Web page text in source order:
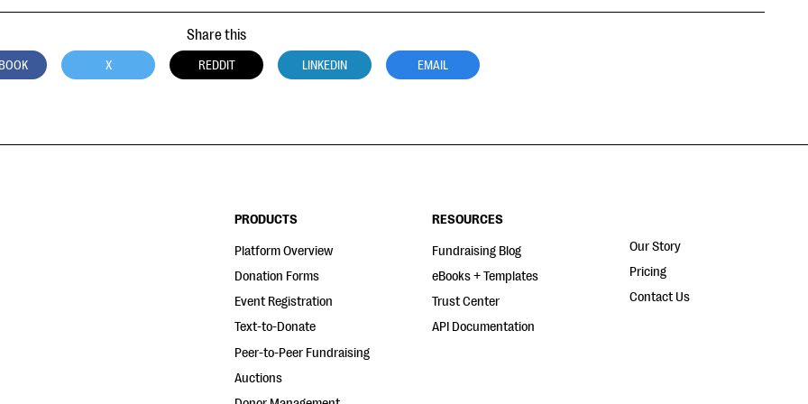
Share this
X REDDIT LINKEDIN EMAIL
PRODUCTS
Platform Overview
Donation Forms
Event Registration
Text-to-Donate
Peer-to-Peer Fundraising
Auctions
RESOURCES
Fundraising Blog
eBooks + Templates
Trust Center
API Documentation
Our Story
Pricing
Contact Us